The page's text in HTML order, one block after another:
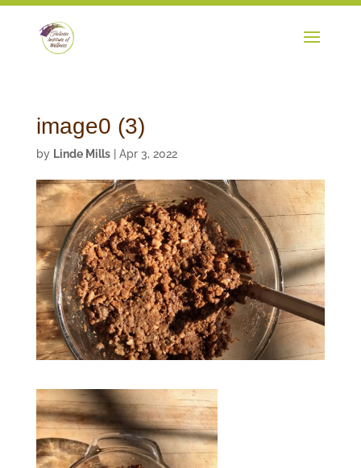
image0 (3)
by Linde Mills| Apr 3, 2022